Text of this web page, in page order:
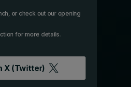
or check out our opening
for more details.
X (Twitter)